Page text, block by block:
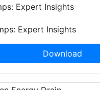
Expert Insights
Download